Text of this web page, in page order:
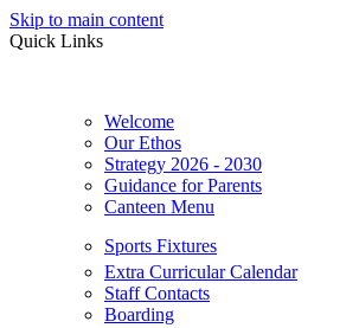
Skip to main content
Quick Links
Welcome
Our Ethos
Strategy 2026 - 2030
Guidance for Parents
Canteen Menu
Sports Fixtures
Extra Curricular Calendar
Staff Contacts
Boarding